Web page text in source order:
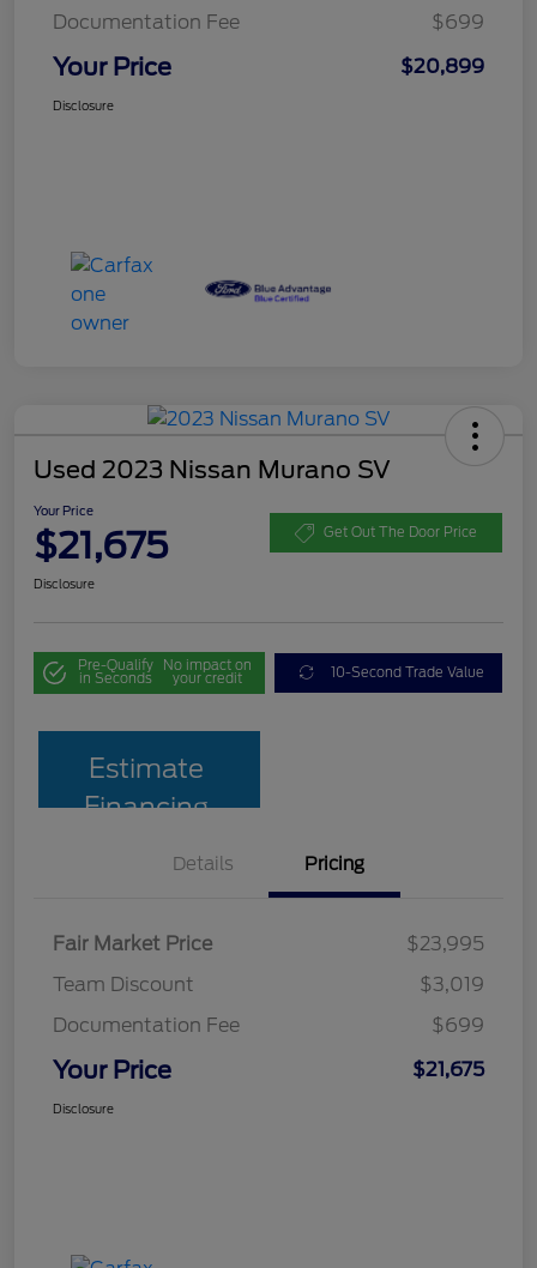
Documentation Fee
$699
Your Price $20,899
Disclosure
Used 2023 Nissan Murano SV
Your Price
$21,675 Get Out The Door Price
Disclosure
Pre-Qualify
in Seconds
No impact on
your credit 10-Second Trade Value
Estimate
Financing
Details Pricing
Fair Market Price
$23,995
Team Discount
$3,019
Documentation Fee
$699
Your Price $21,675
Disclosure